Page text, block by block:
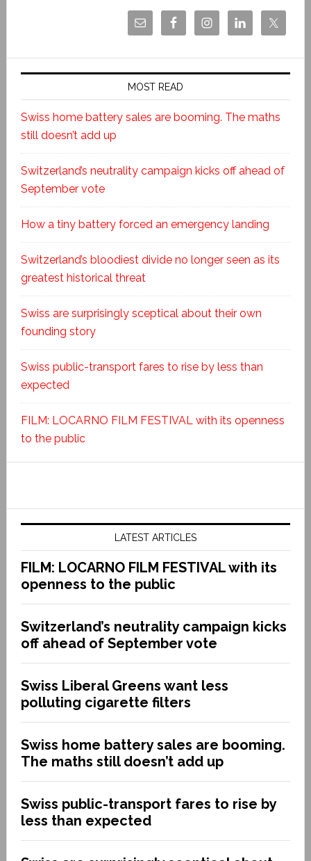
MOST READ
Swiss home battery sales are booming. The maths
still doesn’t add up
Switzerland’s neutrality campaign kicks off ahead of
September vote
How a tiny battery forced an emergency landing
Switzerland’s bloodiest divide no longer seen as its
greatest historical threat
Swiss are surprisingly sceptical about their own
founding story
Swiss public-transport fares to rise by less than
expected
FILM: LOCARNO FILM FESTIVAL with its openness
to the public
LATEST ARTICLES
FILM: LOCARNO FILM FESTIVAL with its
openness to the public
Switzerland’s neutrality campaign kicks
off ahead of September vote
Swiss Liberal Greens want less
polluting cigarette filters
Swiss home battery sales are booming.
The maths still doesn’t add up
Swiss public-transport fares to rise by
less than expected